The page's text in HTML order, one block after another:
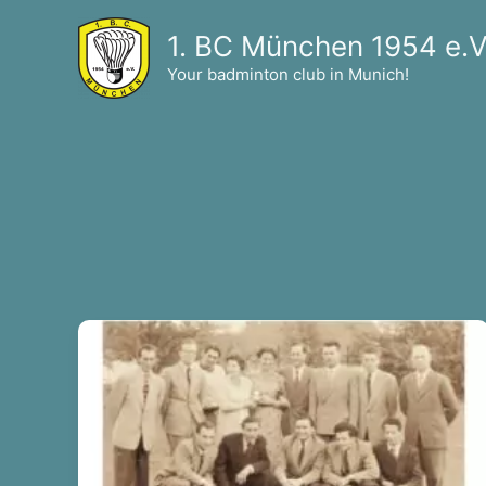
1. BC München 1954
Your badminton club in Munich!